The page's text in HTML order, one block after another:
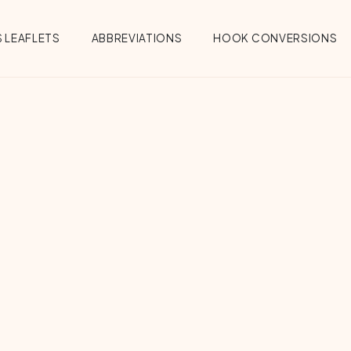
LEAFLETS ABBREVIATIONS HOOK CONVERSIONS